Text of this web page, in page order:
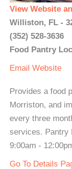
View Website
Williston, FL -
(352) 528-3636
Food Pantry
Email Website
Provides a food
Morriston, and
every three
services. Pantry
9:00am -
Go To Details